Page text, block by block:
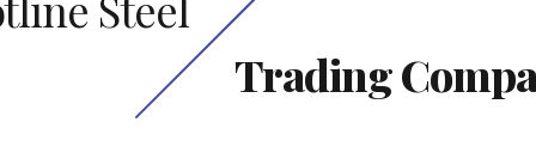
Trading